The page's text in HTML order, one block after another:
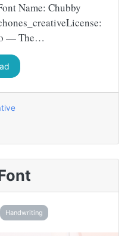
Name: Chubby
— The…
Handwriting